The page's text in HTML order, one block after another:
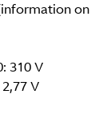
on
310 V
V